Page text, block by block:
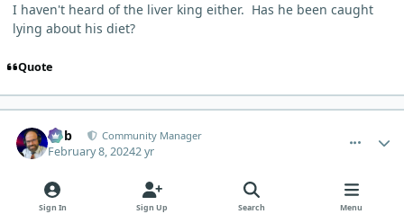
I haven't heard of the liver king either. Has he been caught
lying about his diet?
Quote
Bob Community Manager
February 8, 20242 yr
AUTHOR
2 hours ago, Sherry said:
Sign In Sign Up Search Menu